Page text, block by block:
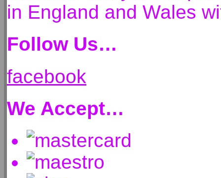
in England and Wales
Follow Us…
facebook
We Accept…